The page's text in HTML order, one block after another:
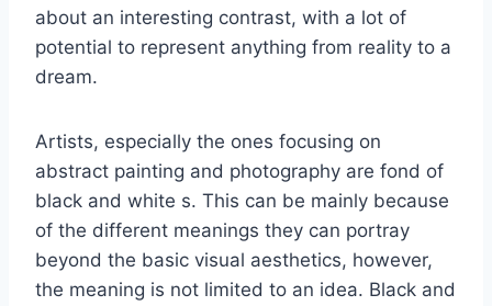
about an interesting contrast, with a lot of
potential to represent anything from reality to a
dream.
Artists, especially the ones focusing on
abstract painting and photography are fond of
black and white s. This can be mainly because
of the different meanings they can portray
beyond the basic visual aesthetics, however,
the meaning is not limited to an idea. Black and